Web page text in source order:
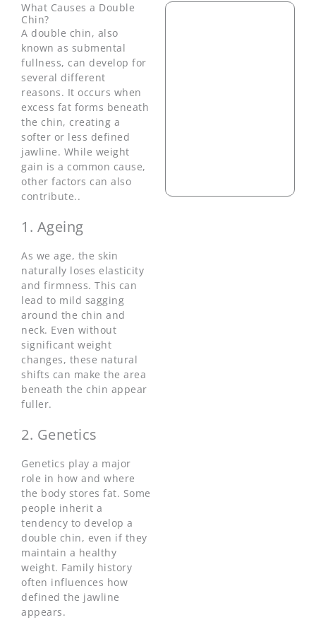
What Causes a Double
Chin?
A double chin, also
known as submental
fullness, can develop for
several different
reasons. It occurs when
excess fat forms beneath
the chin, creating a
softer or less defined
jawline. While weight
gain is a common cause,
other factors can also
contribute..
1. Ageing
As we age, the skin
naturally loses elasticity
and firmness. This can
lead to mild sagging
around the chin and
neck. Even without
significant weight
changes, these natural
shifts can make the area
beneath the chin appear
fuller.
2. Genetics
Genetics play a major
role in how and where
the body stores fat. Some
people inherit a
tendency to develop a
double chin, even if they
maintain a healthy
weight. Family history
often influences how
defined the jawline
appears.